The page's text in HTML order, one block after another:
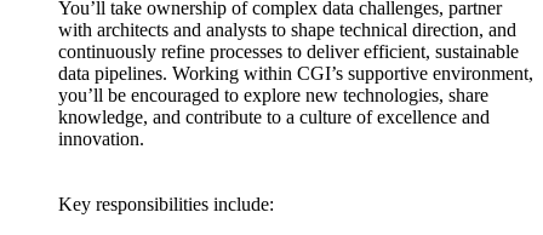
You’ll take ownership of complex data challenges, partner
with architects and analysts to shape technical direction, and
continuously refine processes to deliver efficient, sustainable
data pipelines. Working within CGI’s supportive environment,
you’ll be encouraged to explore new technologies, share
knowledge, and contribute to a culture of excellence and
innovation.
Key responsibilities include: